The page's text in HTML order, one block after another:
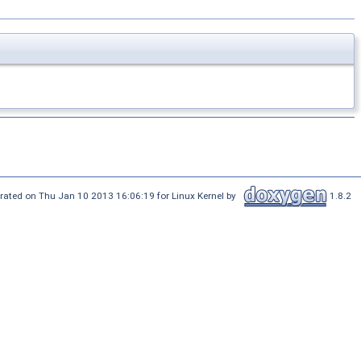
on Thu Jan 10 2013 16:06:19 for Linux Kernel by 1.8.2